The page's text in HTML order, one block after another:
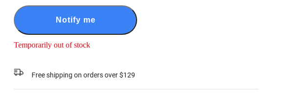
Notify me
Temporarily out of stock
Free shipping on orders over $129